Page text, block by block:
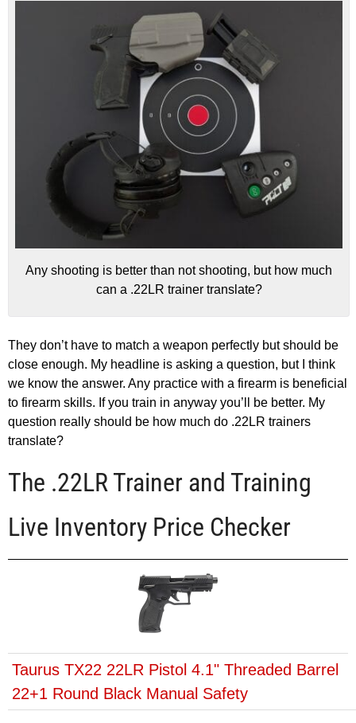
Any shooting is better than not shooting, but how much
can a .22LR trainer translate?
They don’t have to match a weapon perfectly but should be
close enough. My headline is asking a question, but I think
we know the answer. Any practice with a firearm is beneficial
to firearm skills. If you train in anyway you’ll be better. My
question really should be how much do .22LR trainers
translate?
The .22LR Trainer and Training
Live Inventory Price Checker
Taurus TX22 22LR Pistol 4.1" Threaded Barrel
22+1 Round Black Manual Safety